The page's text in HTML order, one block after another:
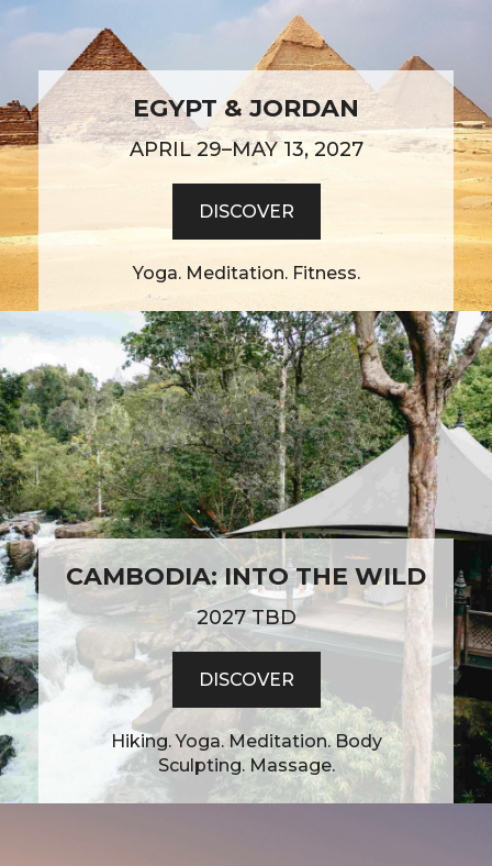
EGYPT & JORDAN
APRIL 29–MAY 13, 2027
DISCOVER
Yoga. Meditation. Fitness.
CAMBODIA: INTO THE WILD
2027 TBD
DISCOVER
Hiking. Yoga. Meditation. Body
Sculpting. Massage.